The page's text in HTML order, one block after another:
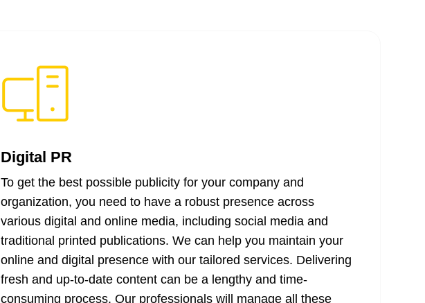
Digital PR
To get the best possible publicity for your company and
organization, you need to have a robust presence across
various digital and online media, including social media and
traditional printed publications. We can help you maintain your
online and digital presence with our tailored services. Delivering
fresh and up-to-date content can be a lengthy and time-
consuming process. Our professionals will manage all these